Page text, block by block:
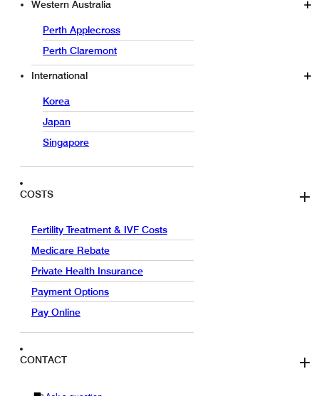
Western Australia
Perth Applecross
Perth Claremont
International
Korea
Japan
Singapore
COSTS
Fertility Treatment & IVF Costs
Medicare Rebate
Private Health Insurance
Payment Options
Pay Online
CONTACT